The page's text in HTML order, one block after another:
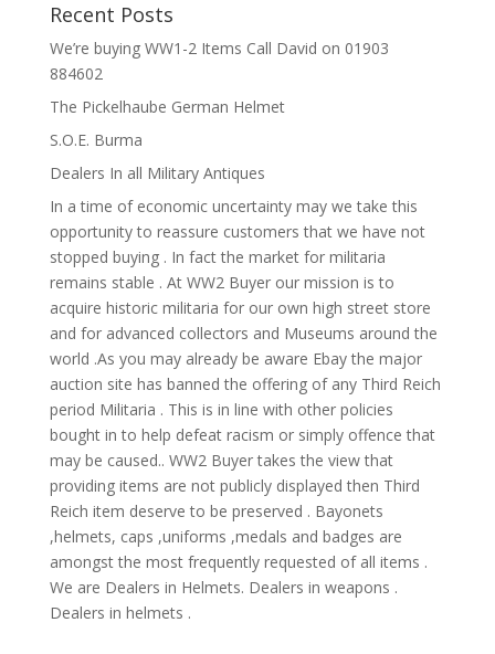
Recent Posts
We’re buying WW1-2 Items Call David on 01903
884602
The Pickelhaube German Helmet
S.O.E. Burma
Dealers In all Military Antiques
In a time of economic uncertainty may we take this
opportunity to reassure customers that we have not
stopped buying . In fact the market for militaria
remains stable . At WW2 Buyer our mission is to
acquire historic militaria for our own high street store
and for advanced collectors and Museums around the
world .As you may already be aware Ebay the major
auction site has banned the offering of any Third Reich
period Militaria . This is in line with other policies
bought in to help defeat racism or simply offence that
may be caused.. WW2 Buyer takes the view that
providing items are not publicly displayed then Third
Reich item deserve to be preserved . Bayonets
,helmets, caps ,uniforms ,medals and badges are
amongst the most frequently requested of all items .
We are Dealers in Helmets. Dealers in weapons .
Dealers in helmets .